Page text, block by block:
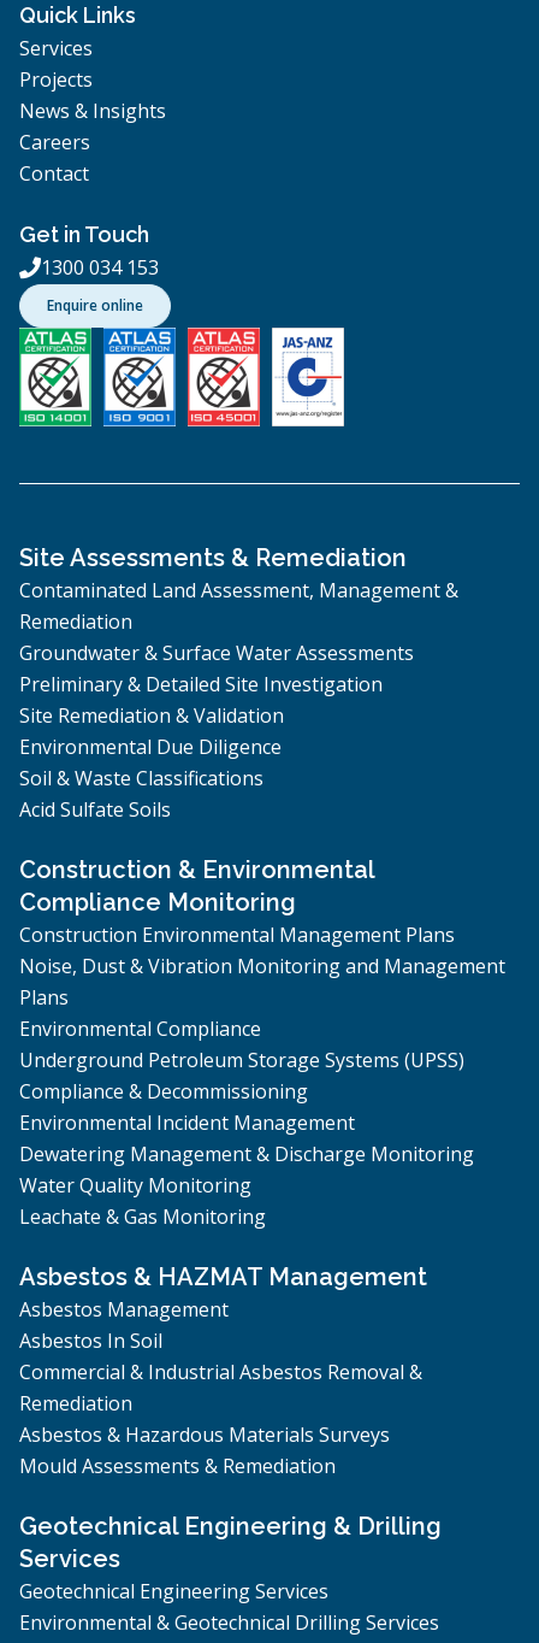
Quick Links
Services
Projects
News & Insights
Careers
Contact
Get in Touch
1300 034 153
Enquire online
Site Assessments & Remediation
Contaminated Land Assessment, Management &
Remediation
Groundwater & Surface Water Assessments
Preliminary & Detailed Site Investigation
Site Remediation & Validation
Environmental Due Diligence
Soil & Waste Classifications
Acid Sulfate Soils
Construction & Environmental
Compliance Monitoring
Construction Environmental Management Plans
Noise, Dust & Vibration Monitoring and Management
Plans
Environmental Compliance
Underground Petroleum Storage Systems (UPSS)
Compliance & Decommissioning
Environmental Incident Management
Dewatering Management & Discharge Monitoring
Water Quality Monitoring
Leachate & Gas Monitoring
Asbestos & HAZMAT Management
Asbestos Management
Asbestos In Soil
Commercial & Industrial Asbestos Removal &
Remediation
Asbestos & Hazardous Materials Surveys
Mould Assessments & Remediation
Geotechnical Engineering & Drilling
Services
Geotechnical Engineering Services
Environmental & Geotechnical Drilling Services